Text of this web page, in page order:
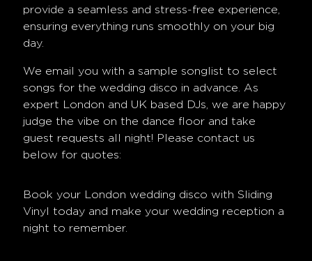
provide a seamless and stress-free experience,
ensuring everything runs smoothly on your big
day.
We email you with a sample songlist to select
songs for the wedding disco in advance. As
expert London and UK based DJs, we are happy
judge the vibe on the dance floor and take
guest requests all night! Please contact us
below for quotes:
Book your London wedding disco with Sliding
Vinyl today and make your wedding reception a
night to remember.